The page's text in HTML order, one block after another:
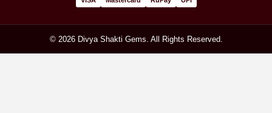
© 2026 Divya Shakti Gems. All Rights Reserved.